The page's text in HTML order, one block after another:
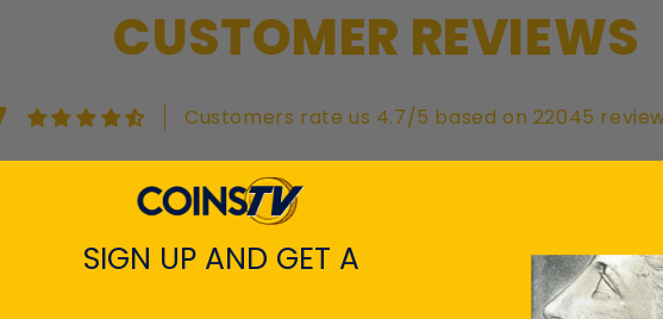
CUSTOMER REVIEWS
Customers rate us 4.7/5 based on 22045
SIGN UP AND GET A